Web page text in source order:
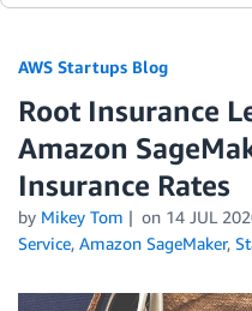
AWS Startups Blog
Root Insurance
Amazon
Insurance Rates
by Mikey Tom on 14 JUL
Service, Amazon SageMaker,